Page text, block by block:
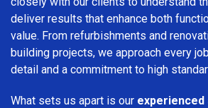
deliver results that enhance both
value. From refurbishments and
building projects, we approach every
detail and a commitment to high
What sets us apart is our experienced